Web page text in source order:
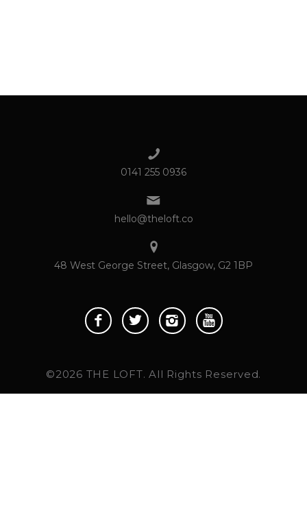
0141 255 0936
hello@theloft.co
48 West George Street, Glasgow, G2 1BP
©2026 THE LOFT. All Rights Reserved.